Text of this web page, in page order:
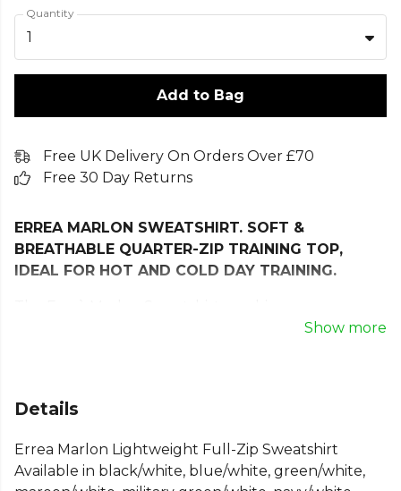
Quantity
1
Add to Bag
Free UK Delivery On Orders Over £70
Free 30 Day Returns
ERREA MARLON SWEATSHIRT. SOFT &
BREATHABLE QUARTER-ZIP TRAINING TOP,
IDEAL FOR HOT AND COLD DAY TRAINING.
contemporary style with high-performance
Designed with a sleek full-zip front and a high
athletic look—perfect for representing your team
in style. Crafted from innovative double-layer fabric,
Show more
Details
Errea Marlon Lightweight Full-Zip Sweatshirt
Available in black/white, blue/white, green/white,